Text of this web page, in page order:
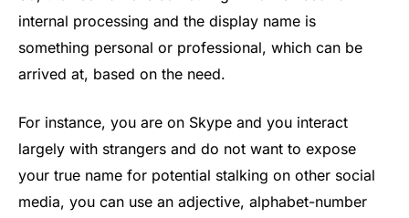
internal processing and the display name is
something personal or professional, which can be
arrived at, based on the need.
For instance, you are on Skype and you interact
largely with strangers and do not want to expose
your true name for potential stalking on other social
media, you can use an adjective, alphabet-number